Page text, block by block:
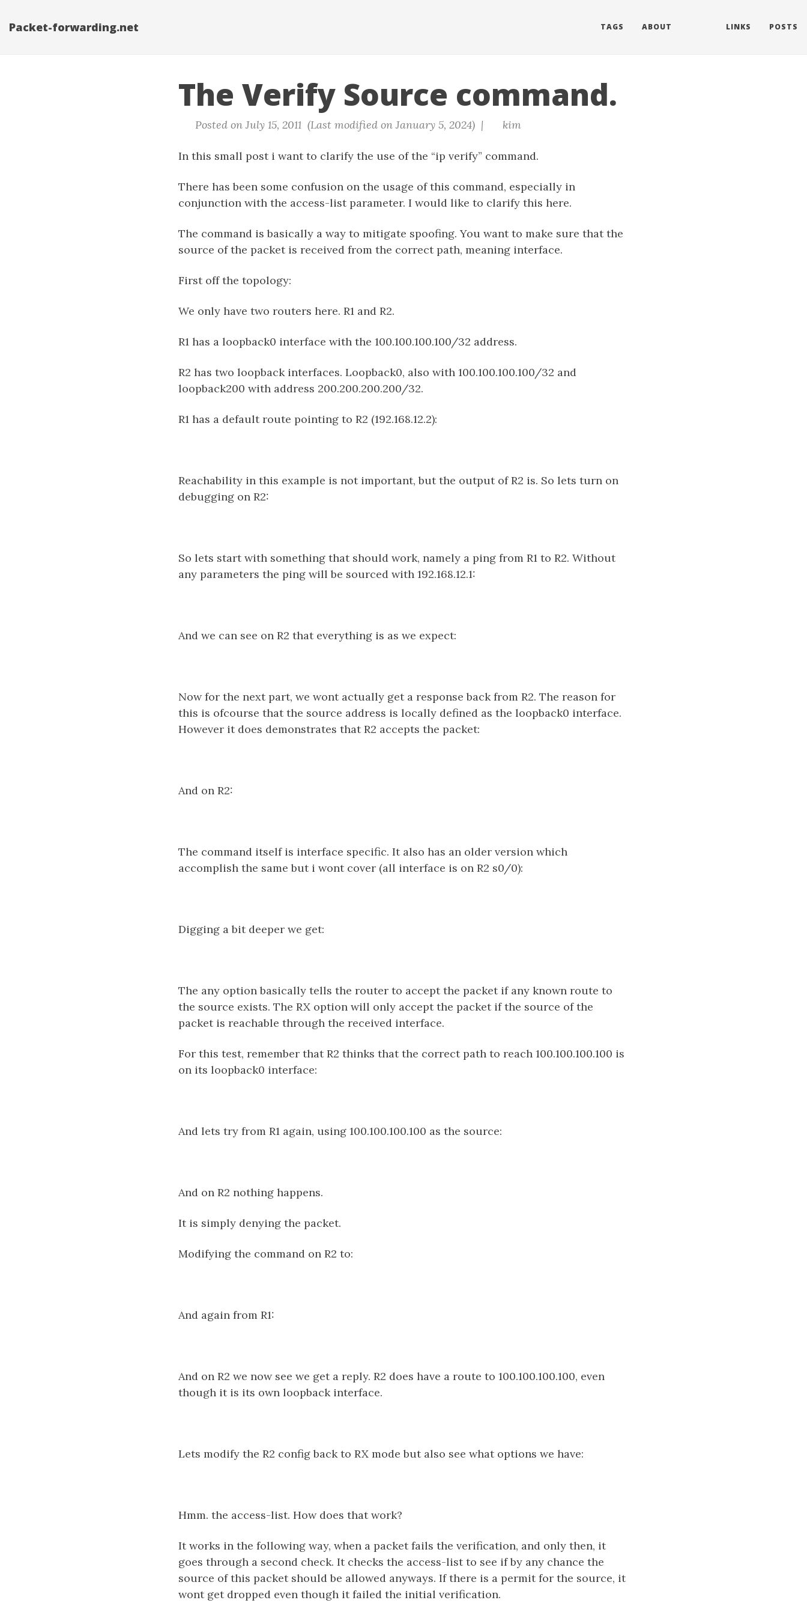
Packet-forwarding.net TAGS ABOUT LINKS POSTS
The Verify Source command.
Posted on July 15, 2011 (Last modified on January 5, 2024) | kim
In this small post i want to clarify the use of the “ip verify” command.
There has been some confusion on the usage of this command, especially in
conjunction with the access-list parameter. I would like to clarify this here.
The command is basically a way to mitigate spoofing. You want to make sure that the
source of the packet is received from the correct path, meaning interface.
First off the topology:
We only have two routers here. R1 and R2.
R1 has a loopback0 interface with the 100.100.100.100/32 address.
R2 has two loopback interfaces. Loopback0, also with 100.100.100.100/32 and
loopback200 with address 200.200.200.200/32.
R1 has a default route pointing to R2 (192.168.12.2):
Reachability in this example is not important, but the output of R2 is. So lets turn on
debugging on R2:
So lets start with something that should work, namely a ping from R1 to R2. Without
any parameters the ping will be sourced with 192.168.12.1:
And we can see on R2 that everything is as we expect:
Now for the next part, we wont actually get a response back from R2. The reason for
this is ofcourse that the source address is locally defined as the loopback0 interface.
However it does demonstrates that R2 accepts the packet:
And on R2:
The command itself is interface specific. It also has an older version which
accomplish the same but i wont cover (all interface is on R2 s0/0):
Digging a bit deeper we get:
The any option basically tells the router to accept the packet if any known route to
the source exists. The RX option will only accept the packet if the source of the
packet is reachable through the received interface.
For this test, remember that R2 thinks that the correct path to reach 100.100.100.100 is
on its loopback0 interface:
And lets try from R1 again, using 100.100.100.100 as the source:
And on R2 nothing happens.
It is simply denying the packet.
Modifying the command on R2 to:
And again from R1:
And on R2 we now see we get a reply. R2 does have a route to 100.100.100.100, even
though it is its own loopback interface.
Lets modify the R2 config back to RX mode but also see what options we have:
Hmm. the access-list. How does that work?
It works in the following way, when a packet fails the verification, and only then, it
goes through a second check. It checks the access-list to see if by any chance the
source of this packet should be allowed anyways. If there is a permit for the source, it
wont get dropped even though it failed the initial verification.